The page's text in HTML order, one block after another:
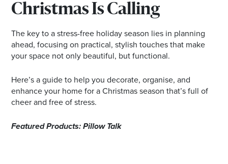
I agree to the privacy policy and want to
receive emails from Browns Plains
Homemaker Centre about the latest news and
offers
Christmas Is Calling
The key to a stress-free holiday season lies in planning
ahead, focusing on practical, stylish touches that make
your space not only beautiful, but functional.
Here’s a guide to help you decorate, organise, and
enhance your home for a Christmas season that’s full of
cheer and free of stress.
Featured Products: Pillow Talk